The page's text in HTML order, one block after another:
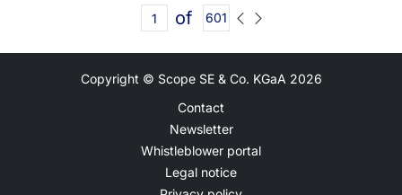
of 601
Copyright © Scope SE & Co. KGaA 2026
Contact
Newsletter
Whistleblower portal
Legal notice